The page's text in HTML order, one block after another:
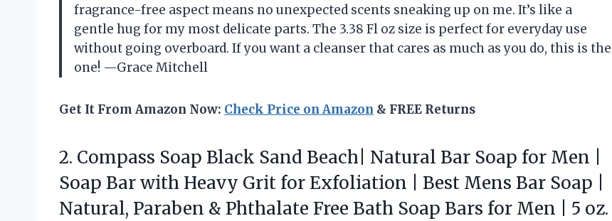
fragrance-free aspect means no unexpected scents sneaking up on me. It’s like a
gentle hug for my most delicate parts. The 3.38 Fl oz size is perfect for everyday use
without going overboard. If you want a cleanser that cares as much as you do, this is the
one! —Grace Mitchell
Get It From Amazon Now: Check Price on Amazon & FREE Returns
2. Compass Soap Black Sand Beach| Natural Bar Soap for Men |
Soap Bar with Heavy Grit for Exfoliation | Best Mens Bar Soap |
Natural, Paraben & Phthalate Free Bath Soap Bars for Men | 5 oz.